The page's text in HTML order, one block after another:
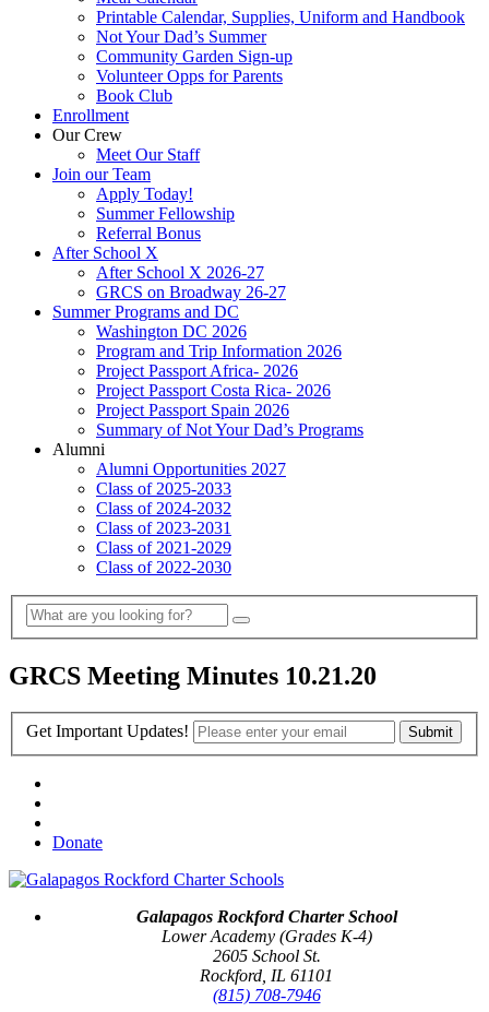
Printable Calendar, Supplies, Uniform and Handbook
Not Your Dad’s Summer
Community Garden Sign-up
Volunteer Opps for Parents
Book Club
Enrollment
Our Crew
Meet Our Staff
Join our Team
Apply Today!
Summer Fellowship
Referral Bonus
After School X
After School X 2026-27
GRCS on Broadway 26-27
Summer Programs and DC
Washington DC 2026
Program and Trip Information 2026
Project Passport Africa- 2026
Project Passport Costa Rica- 2026
Project Passport Spain 2026
Summary of Not Your Dad’s Programs
Alumni
Alumni Opportunities 2027
Class of 2025-2033
Class of 2024-2032
Class of 2023-2031
Class of 2021-2029
Class of 2022-2030
GRCS Meeting Minutes 10.21.20
Get Important Updates!
Donate
Galapagos Rockford Charter School
Lower Academy (Grades K-4)
2605 School St.
Rockford, IL 61101
(815) 708-7946